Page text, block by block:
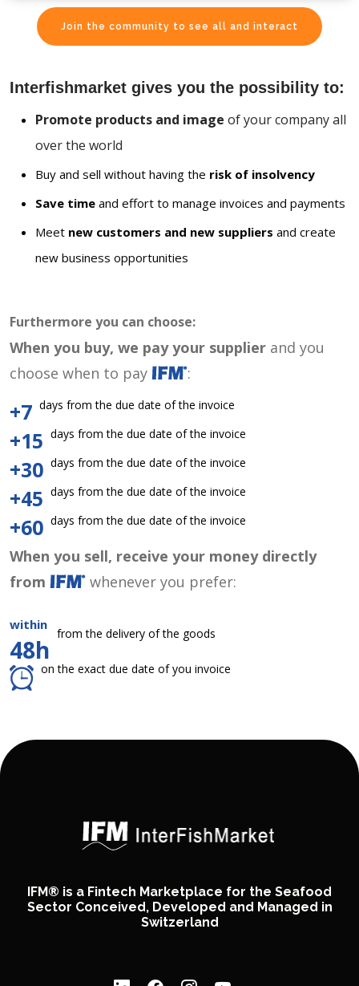
Join the community to see all and interact
Interfishmarket gives you the possibility to:
Promote products and image of your company all
over the world
Buy and sell without having the risk of insolvency
Save time and effort to manage invoices and payments
Meet new customers and new suppliers and create
new business opportunities
Furthermore you can choose:
When you buy, we pay your supplier and you
choose when to pay
:
+7 days from the due date of the invoice
+15 days from the due date of the invoice
+30 days from the due date of the invoice
+45 days from the due date of the invoice
+60 days from the due date of the invoice
When you sell, receive your money directly
from
whenever you prefer:
within
48h
from the delivery of the goods
on the exact due date of you invoice
IFM® is a Fintech Marketplace for the Seafood
Sector Conceived, Developed and Managed in
Switzerland